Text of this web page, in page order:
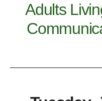
Adults